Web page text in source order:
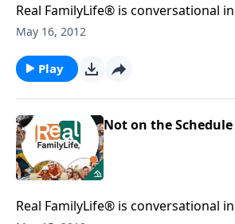
Real FamilyLife® is conversational
provides practical, biblical tools to address the issues
May 16, 2012
Play
Not on the Schedule
Real FamilyLife® is conversational